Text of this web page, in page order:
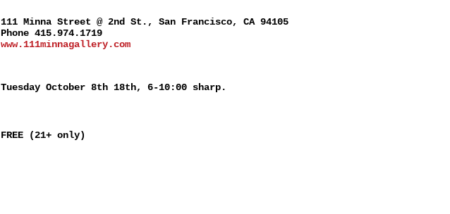
111 Minna Street @ 2nd St., San Francisco, CA 94105
Phone 415.974.1719
www.111minnagallery.com
Tuesday October 8th 18th, 6-10:00 sharp.
FREE (21+ only)